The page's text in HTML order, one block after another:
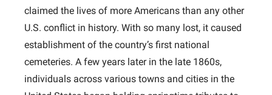
claimed the lives of more Americans than any other
U.S. conflict in history. With so many lost, it caused
establishment of the country’s first national
cemeteries. A few years later in the late 1860s,
individuals across various towns and cities in the